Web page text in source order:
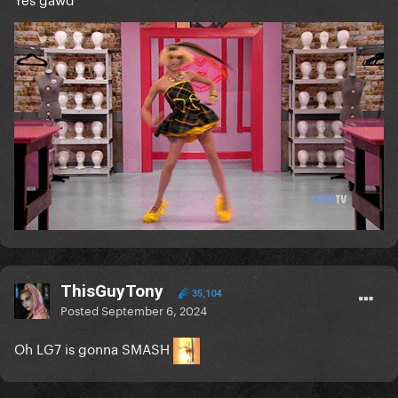
ThisGuyTony 35,104
PostedSeptember 6, 2024
Oh LG7 is gonna SMASH